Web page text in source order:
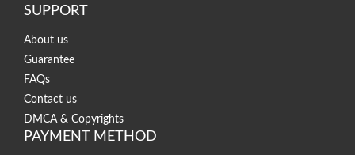
SUPPORT
About us
Guarantee
FAQs
Contact us
DMCA & Copyrights
PAYMENT METHOD